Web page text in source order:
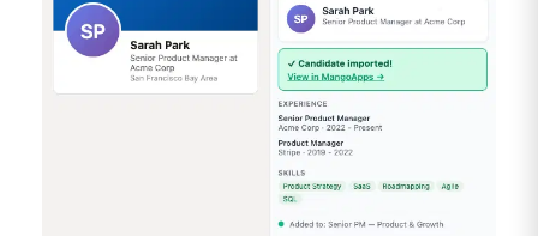
Multiple workspace support
API token fallback for advanced setups
How to Generate an API Token